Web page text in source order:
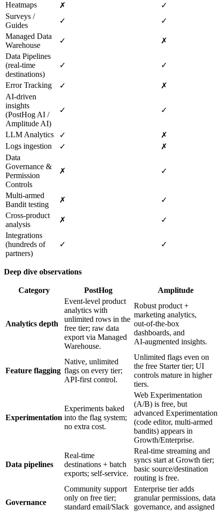
Heatmaps
✗
✓
Surveys /
Guides
✓
✓
Managed Data
Warehouse
✓
✗
Data Pipelines
(real‑time
destinations)
✓ ✓
Error Tracking ✓
✗
AI‑driven
insights
(PostHog AI /
Amplitude AI)
✓ ✓
LLM Analytics ✓
✗
Logs ingestion
✓
✗
Data
Governance &
Permission
Controls
✗ ✓
Multi‑armed
Bandit testing
✗
✓
Cross‑product
analysis
✗
✓
Integrations
(hundreds of
partners)
✓ ✓
Deep dive observations
Category PostHog Amplitude
Analytics depth
Event‑level product
analytics with
unlimited rows in the
free tier; raw data
export via Managed
Warehouse.
Robust product +
marketing analytics,
out‑of‑the‑box
dashboards, and
AI‑augmented insights.
Feature flagging
Native, unlimited
flags on every tier;
API‑first control.
Unlimited flags even on
the free Starter tier; UI
controls mature in higher
tiers.
Experimentation
Experiments baked
into the flag system;
no extra cost.
Web Experimentation
(A/B) is free, but
advanced Experimentation
(code editor, multi‑armed
bandits) appears in
Growth/Enterprise.
Data pipelines
Real‑time
destinations + batch
exports; self‑service.
Real‑time streaming and
syncs start at Growth tier;
basic source/destination
routing is free.
Governance
Community support
only on free tier;
standard email/Slack
Enterprise tier adds
granular permissions, data
governance, and assigned